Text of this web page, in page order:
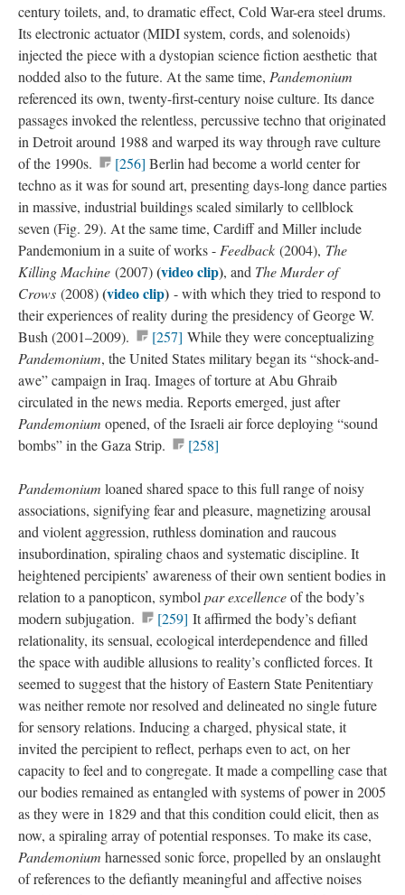
century toilets, and, to dramatic effect, Cold War-era steel drums.
Its electronic actuator (MIDI system, cords, and solenoids)
injected the piece with a dystopian science fiction aesthetic that
nodded also to the future. At the same time, Pandemonium
referenced its own, twenty-first-century noise culture. Its dance
passages invoked the relentless, percussive techno that originated
in Detroit around 1988 and warped its way through rave culture
of the 1990s.
[256] Berlin had become a world center for
techno as it was for sound art, presenting days-long dance parties
in massive, industrial buildings scaled similarly to cellblock
seven (Fig. 29). At the same time, Cardiff and Miller include
Pandemonium in a suite of works - Feedback (2004), The
Killing Machine (2007)(video clip​), and The Murder of
Crows (2008)(video clip) - with which they tried to respond to
their experiences of reality during the presidency of George W.
Bush (2001–2009).
[257] While they were conceptualizing
Pandemonium, the United States military began its “shock-and-
awe” campaign in Iraq. Images of torture at Abu Ghraib
circulated in the news media. Reports emerged, just after
Pandemonium opened, of the Israeli air force deploying “sound
bombs” in the Gaza Strip.
[258]
Pandemonium loaned shared space to this full range of noisy
associations, signifying fear and pleasure, magnetizing arousal
and violent aggression, ruthless domination and raucous
insubordination, spiraling chaos and systematic discipline. It
heightened percipients’ awareness of their own sentient bodies in
relation to a panopticon, symbol par excellenceof the body’s
modern subjugation.
[259] It affirmed the body’s defiant
relationality, its sensual, ecological interdependence and filled
the space with audible allusions to reality’s conflicted forces. It
seemed to suggest that the history of Eastern State Penitentiary
was neither remote nor resolved and delineated no single future
for sensory relations. Inducing a charged, physical state, it
invited the percipient to reflect, perhaps even to act, on her
capacity to feel and to congregate. It made a compelling case that
our bodies remained as entangled with systems of power in 2005
as they were in 1829 and that this condition could elicit, then as
now, a spiraling array of potential responses. To make its case,
Pandemonium harnessed sonic force, propelled by an onslaught
of references to the defiantly meaningful and affective noises